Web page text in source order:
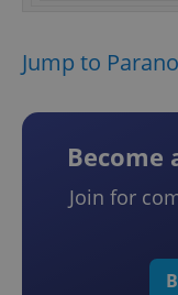
Jump to
Become
Join for